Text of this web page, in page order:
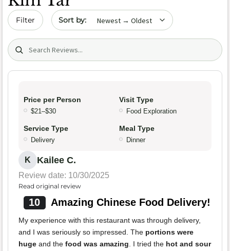
Filter Sort by date
Search (title/text)
Price per Person
$21–$30
Visit Type
Food Exploration
Service Type
Delivery
Meal Type
Dinner
K Kailee C.
Review date: 10/30/2025
Read original review
10 Amazing Chinese Food Delivery!
My experience with this restaurant was through delivery,
and I was seriously so impressed. The portions were
huge and the food was amazing . I tried the hot and sour